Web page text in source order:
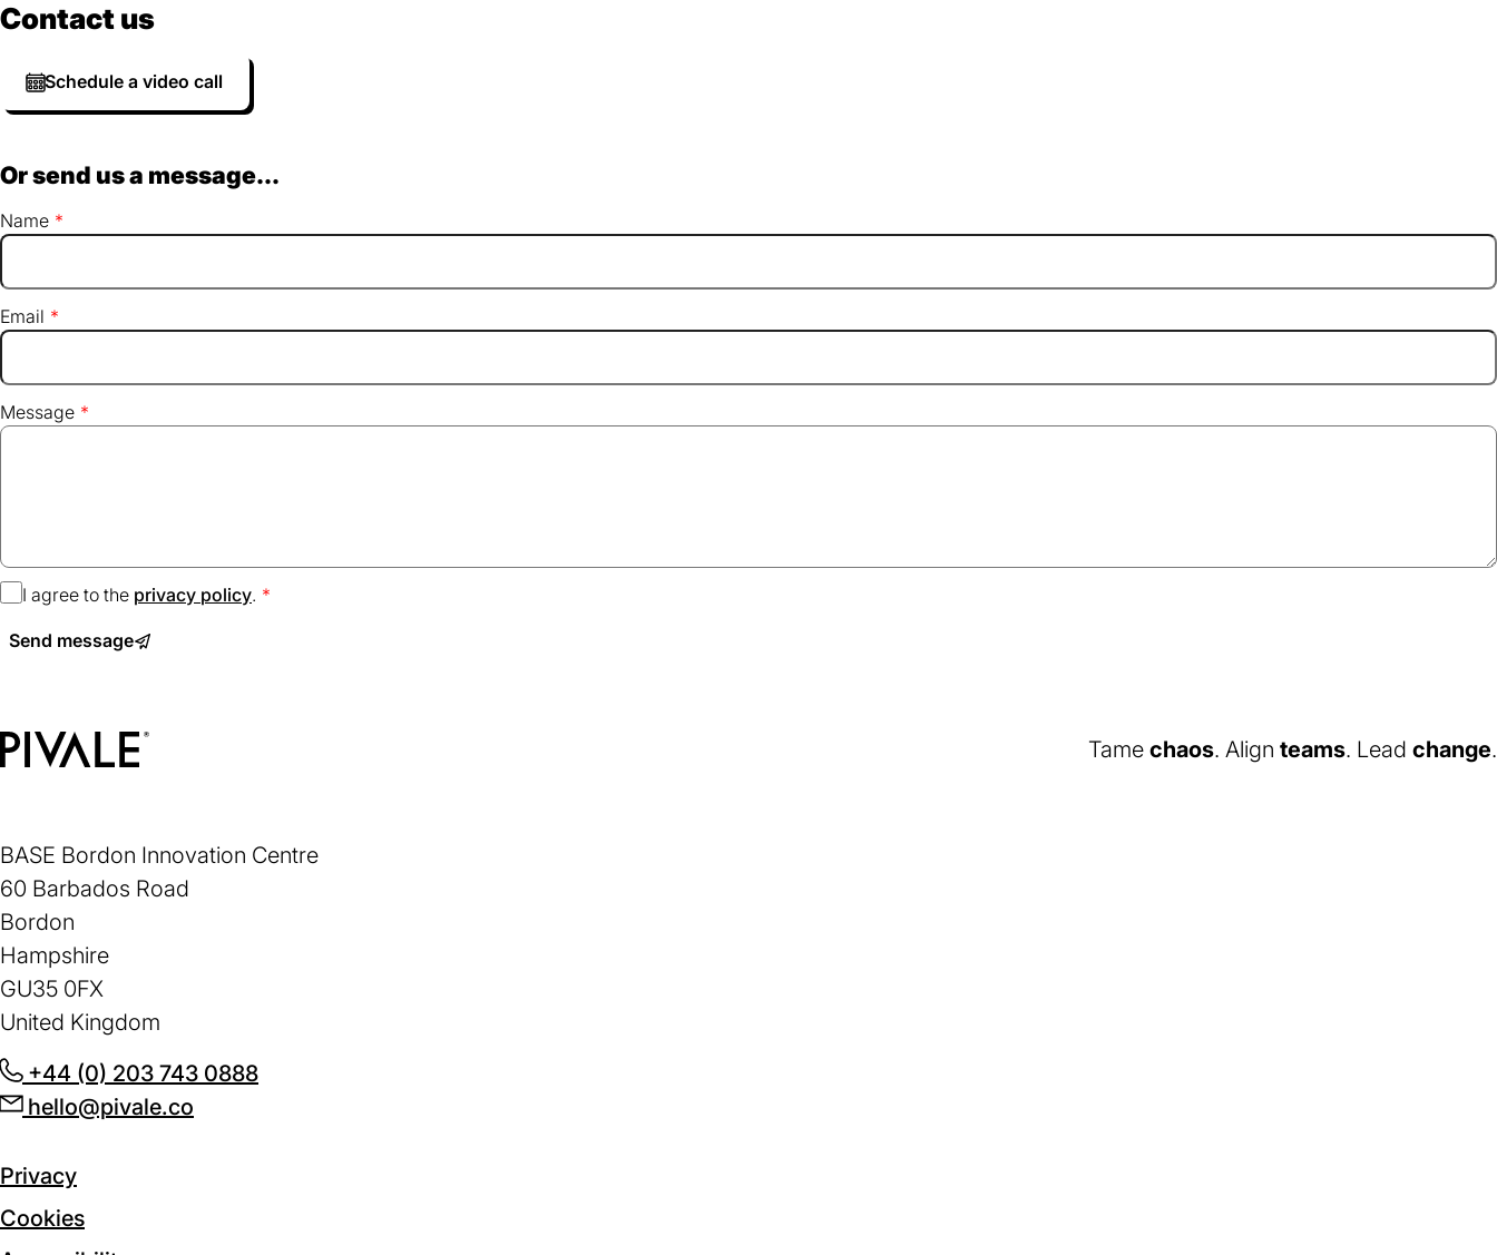
Contact us
Schedule a video call
Or send us a message...
Name
Email
Message
I agree to the privacy policy(opens
.
Send message
Tame chaos. Align teams. Lead change.
BASE Bordon Innovation Centre
60 Barbados Road
Bordon
Hampshire
GU35 0FX
United Kingdom
+44 (0) 203 743 0888
hello@pivale.co
Privacy
Cookies